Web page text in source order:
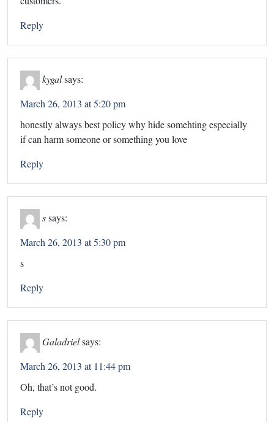
Reply
kygalsays:
March 26, 2013 at 5:20 pm
honestly always best policy why hide somehting especially
if can harm someone or something you love
Reply
ssays:
March 26, 2013 at 5:30 pm
s
Reply
Galadrielsays:
March 26, 2013 at 11:44 pm
Oh, that’s not good.
Reply